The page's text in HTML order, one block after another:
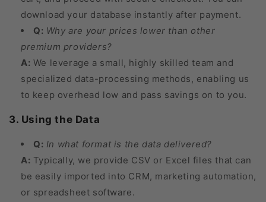
download your database instantly after payment.
Q: Why are your prices lower than other
premium providers?
A: We leverage a small, highly skilled team and
specialized data-processing methods, enabling us
to keep overhead low and pass savings on to you.
3. Using the Data
Q: In what format is the data delivered?
A: Typically, we provide CSV or Excel files that can
be easily imported into CRM, marketing automation,
or spreadsheet software.